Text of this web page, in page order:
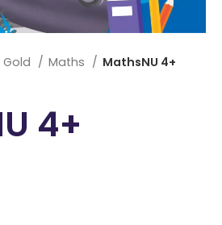
Gold Maths MathsNU 4+
4+